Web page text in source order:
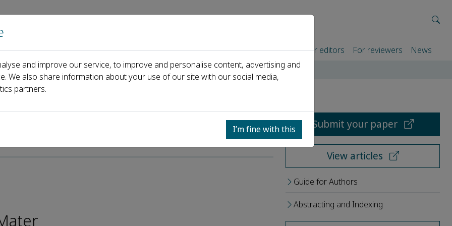
Home About us Journals Events Partners For authors For editors For reviewers News
Hu
Submit your paper
View articles
Guide for Authors
Abstracting and Indexing
and improve our service, to improve and personalise content, advertising and
We also share information about your use of our site with our social media,
partners.
I’m fine with this